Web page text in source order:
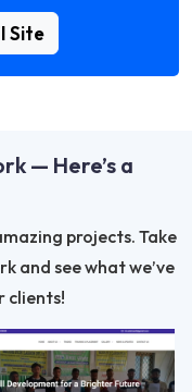
Site
— Here’s a
projects. Take
and see what we’ve
clients!